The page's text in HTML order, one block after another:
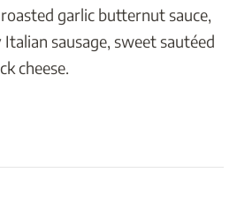
garlic butternut sauce,
sausage, sweet sautéed
cheese.